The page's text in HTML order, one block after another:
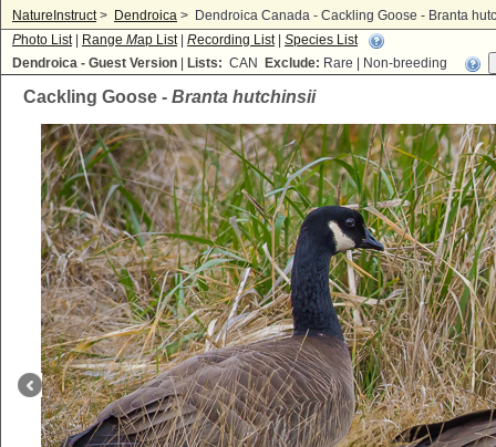
NatureInstruct> Dendroica > Dendroica Canada - Cackling Goose - Branta
Photo List| Range Map List| Recording List| Species List
Dendroica - Guest Version
Lists: CAN Exclude: Rare | Non-breeding
Cackling Goose - Branta hutchinsii